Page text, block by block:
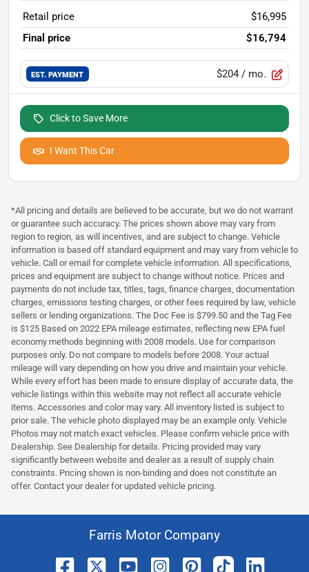
Retail price
$16,995
Final price
$16,794
EST. PAYMENT $204 / mo.
Click to Save More
I Want This Car
*All pricing and details are believed to be accurate, but we do not warrant
or guarantee such accuracy. The prices shown above may vary from
region to region, as will incentives, and are subject to change. Vehicle
information is based off standard equipment and may vary from vehicle to
vehicle. Call or email for complete vehicle information. All specifications,
prices and equipment are subject to change without notice. Prices and
payments do not include tax, titles, tags, finance charges, documentation
charges, emissions testing charges, or other fees required by law, vehicle
sellers or lending organizations. The Doc Fee is $799.50 and the Tag Fee
is $125 Based on 2022 EPA mileage estimates, reflecting new EPA fuel
economy methods beginning with 2008 models. Use for comparison
purposes only. Do not compare to models before 2008. Your actual
mileage will vary depending on how you drive and maintain your vehicle.
While every effort has been made to ensure display of accurate data, the
vehicle listings within this website may not reflect all accurate vehicle
items. Accessories and color may vary. All inventory listed is subject to
prior sale. The vehicle photo displayed may be an example only. Vehicle
Photos may not match exact vehicles. Please confirm vehicle price with
Dealership. See Dealership for details. Pricing provided may vary
significantly between website and dealer as a result of supply chain
constraints. Pricing shown is non-binding and does not constitute an
offer. Contact your dealer for updated vehicle pricing.
Farris Motor Company